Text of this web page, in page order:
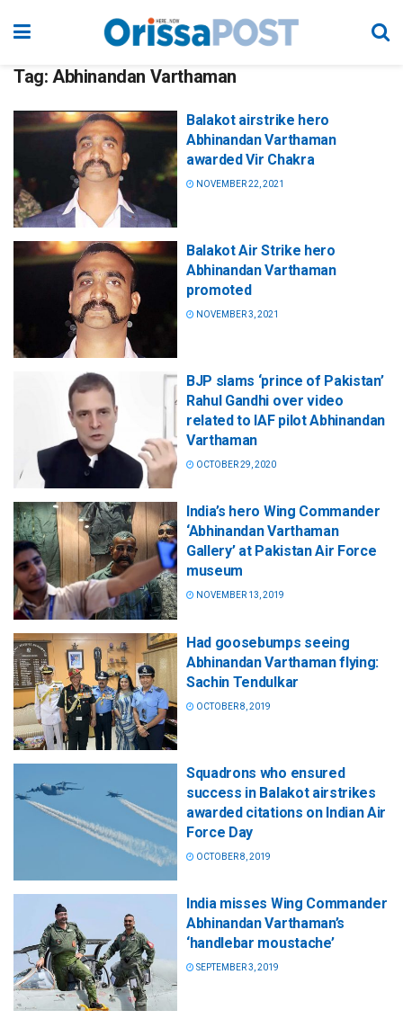
Tag: Abhinandan Varthaman
Balakot airstrike hero
Abhinandan Varthaman
awarded Vir Chakra
NOVEMBER 22, 2021
Balakot Air Strike hero
Abhinandan Varthaman
promoted
NOVEMBER 3, 2021
BJP slams ‘prince of Pakistan’
Rahul Gandhi over video
related to IAF pilot Abhinandan
Varthaman
OCTOBER 29, 2020
India’s hero Wing Commander
‘Abhinandan Varthaman
Gallery’ at Pakistan Air Force
museum
NOVEMBER 13, 2019
Had goosebumps seeing
Abhinandan Varthaman flying:
Sachin Tendulkar
OCTOBER 8, 2019
Squadrons who ensured
success in Balakot airstrikes
awarded citations on Indian Air
Force Day
OCTOBER 8, 2019
India misses Wing Commander
Abhinandan Varthaman’s
‘handlebar moustache’
SEPTEMBER 3, 2019